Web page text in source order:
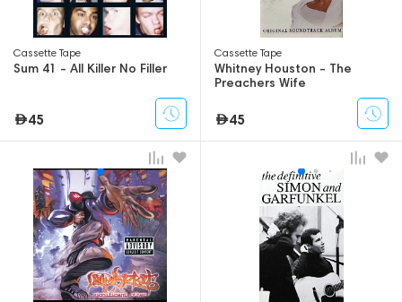
Сassette Tape
Sum 41 - All Killer No Filler
45
Сassette Tape
Whitney Houston - The
Preachers Wife
45